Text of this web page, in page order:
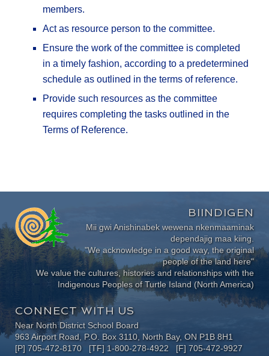
members.
Act as resource person to the committee.
Ensure the work of the committee is completed
in a timely fashion, according to a predetermined
schedule as outlined in the terms of reference.
Provide such resources as the committee
requires completing the tasks outlined in the
Terms of Reference.
BIINDIGEN
Mii gwi Anishinabek wewena nkenmaaminak
dependajig maa kiing.
"We acknowledge in a good way, the original
people of the land here"
We value the cultures, histories and relationships with the
Indigenous Peoples of Turtle Island (North America)
CONNECT WITH US
Near North District School Board
963 Airport Road, P.O. Box 3110, North Bay, ON P1B 8H1
[P] 705-472-8170 [TF] 1-800-278-4922 [F] 705-472-9927